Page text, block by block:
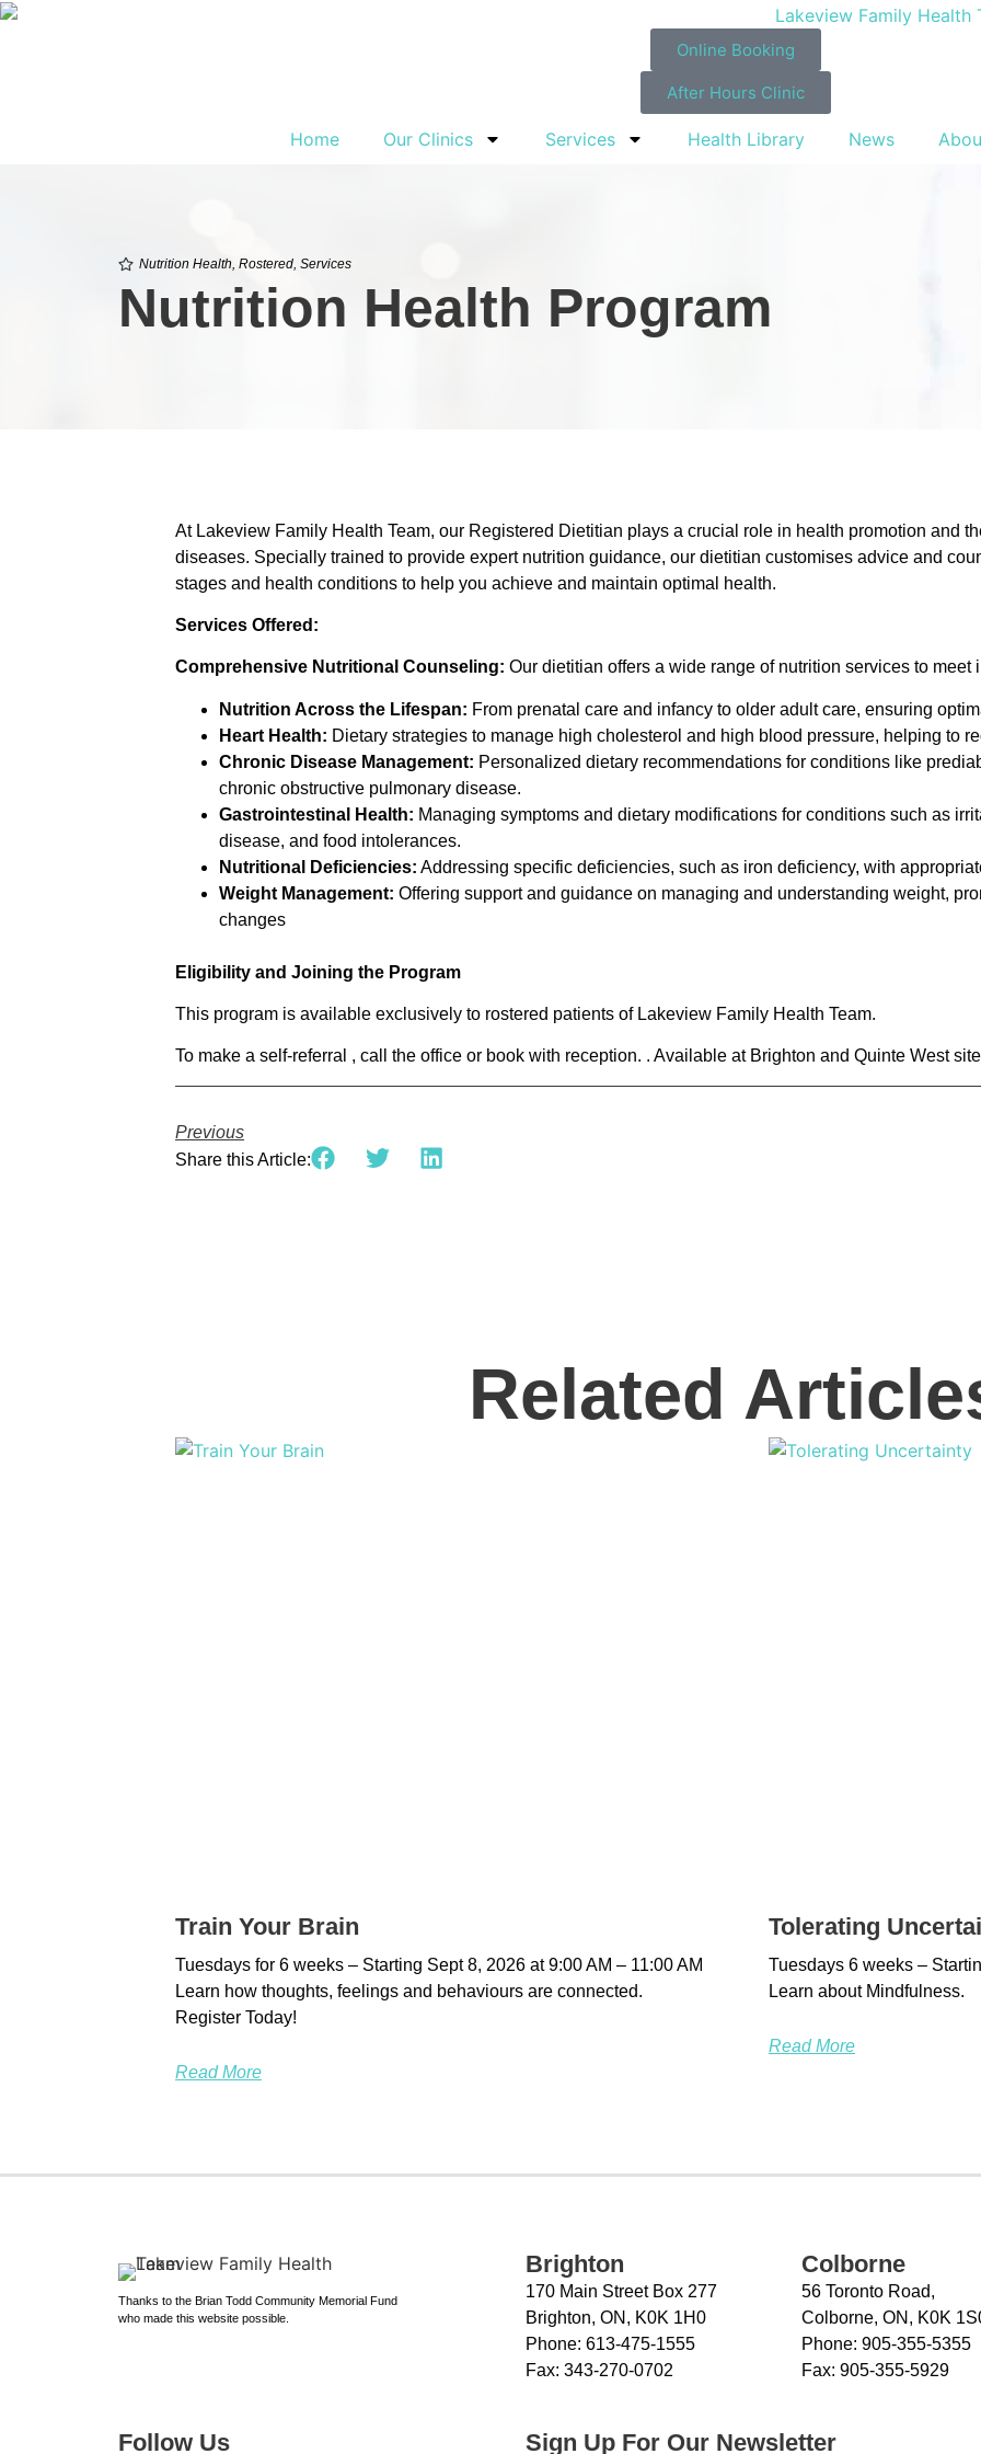
Online Booking
After Hours Clinic
Home Our Clinics Services Health Library News
Nutrition Health, Rostered, Services
Nutrition Health Program
At Lakeview Family Health Team, our Registered Dietitian plays a crucial role in health promotion and
diseases. Specially trained to provide expert nutrition guidance, our dietitian customises advice and
stages and health conditions to help you achieve and maintain optimal health.
Services Offered:
Comprehensive Nutritional Counseling: Our dietitian offers a wide range of nutrition services to
Nutrition Across the Lifespan: From prenatal care and infancy to older adult care, ensuring
Heart Health: Dietary strategies to manage high cholesterol and high blood pressure, helping to
Chronic Disease Management: Personalized dietary recommendations for conditions like
chronic obstructive pulmonary disease.
Gastrointestinal Health: Managing symptoms and dietary modifications for conditions such as
disease, and food intolerances.
Nutritional Deficiencies: Addressing specific deficiencies, such as iron deficiency, with
Weight Management: Offering support and guidance on managing and understanding weight,
changes
Eligibility and Joining the Program
This program is available exclusively to rostered patients of Lakeview Family Health Team.
To make a self-referral , call the office or book with reception. . Available at Brighton and Quinte West
Previous
Share this Article:
Related
Train Your Brain
Tuesdays for 6 weeks – Starting Sept 8, 2026 at 9:00 AM – 11:00 AM
Learn how thoughts, feelings and behaviours are connected.
Register Today!
Read More
Tolerating
Tuesdays 6 weeks –
Learn about Mindfulness.
Read More
Thanks to the Brian Todd Community Memorial Fund
who made this website possible.
Brighton
170 Main Street Box 277
Brighton, ON, K0K 1H0
Phone: 613-475-1555
Fax: 343-270-0702
Colborne
56 Toronto Road,
Colborne, ON, K0K
Phone: 905-355-5355
Fax: 905-355-5929
Follow Us Sign Up For Our Newsletter